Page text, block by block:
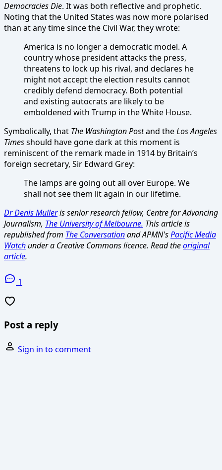
Democracies Die. It was both reflective and prophetic.
Noting that the United States was now more polarised
than at any time since the Civil War, they wrote:
America is no longer a democratic model. A
country whose president attacks the press,
threatens to lock up his rival, and declares he
might not accept the election results cannot
credibly defend democracy. Both potential
and existing autocrats are likely to be
emboldened with Trump in the White House.
Symbolically, that The Washington Postand theLos Angeles
Timesshould have gone dark at this moment is
reminiscent of the remark made in 1914 by Britain’s
foreign secretary, Sir Edward Grey:
The lamps are going out all over Europe. We
shall not see them lit again in our lifetime.
Dr Denis Mulleris senior research fellow, Centre for Advancing
Journalism, The University of Melbourne. This article is
republished from The Conversationand APMN'sPacific Media
Watchunder a Creative Commons licence. Read theoriginal
article.
1
Post a reply
Sign in to comment